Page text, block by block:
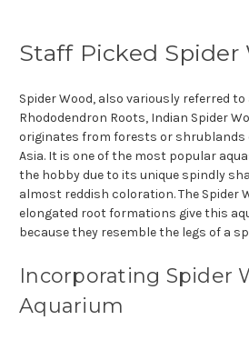
Staff Picked Spider
Spider Wood, also variously referred to
Rhododendron Roots, Indian Spider
originates from forests or shrublands
Asia. It is one of the most popular
the hobby due to its unique spindly
almost reddish coloration. The Spider
elongated root formations give this
because they resemble the legs of a
Incorporating Spider
Aquarium